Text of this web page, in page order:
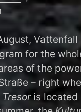
Vattenfall
for the
of the
– right
Tresor is located